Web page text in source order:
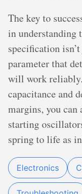
The key to
in understanding
specification
parameter that
will work
capacitance and
margins, you
starting
spring to life as
Electronics